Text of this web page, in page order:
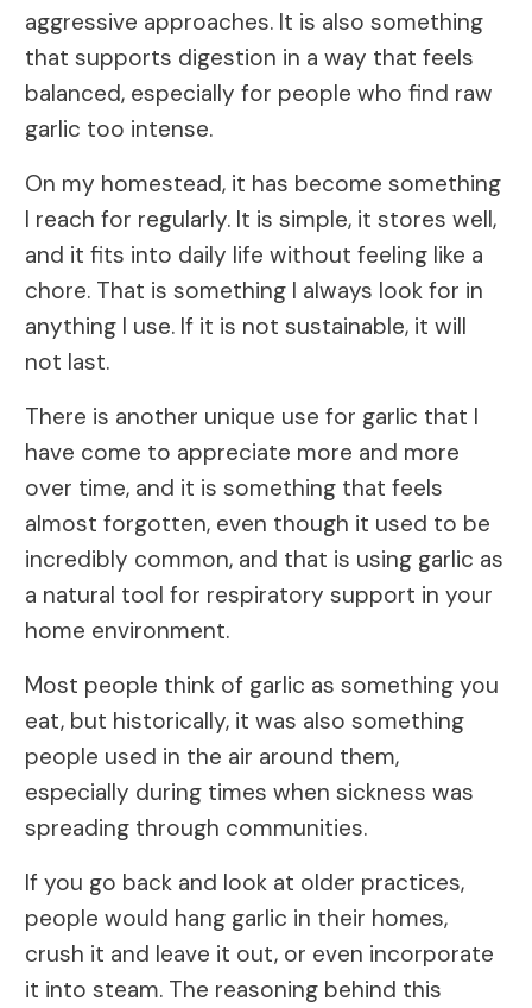
aggressive approaches. It is also something
that supports digestion in a way that feels
balanced, especially for people who find raw
garlic too intense.
On my homestead, it has become something
I reach for regularly. It is simple, it stores well,
and it fits into daily life without feeling like a
chore. That is something I always look for in
anything I use. If it is not sustainable, it will
not last.
There is another unique use for garlic that I
have come to appreciate more and more
over time, and it is something that feels
almost forgotten, even though it used to be
incredibly common, and that is using garlic as
a natural tool for respiratory support in your
home environment.
Most people think of garlic as something you
eat, but historically, it was also something
people used in the air around them,
especially during times when sickness was
spreading through communities.
If you go back and look at older practices,
people would hang garlic in their homes,
crush it and leave it out, or even incorporate
it into steam. The reasoning behind this